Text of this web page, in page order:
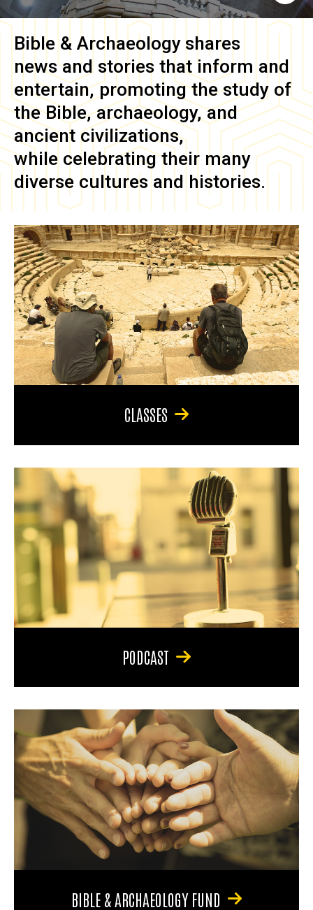
Bible & Archaeology shares
news and stories that inform and
entertain, promoting the study of
the Bible, archaeology, and
ancient civilizations,
while celebrating their many
diverse cultures and histories.
CLASSES
PODCAST
BIBLE & ARCHAEOLOGY FUND